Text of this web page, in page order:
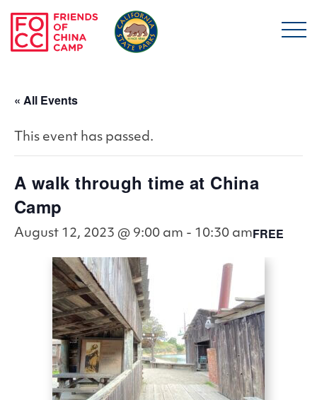
Skip to main content
« All Events
This event has passed.
A walk through time at China
Camp
August 12, 2023 @ 9:00 am - 10:30 amFREE